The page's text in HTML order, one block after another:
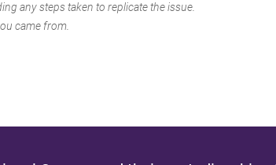
any steps taken to replicate the issue.
came from.